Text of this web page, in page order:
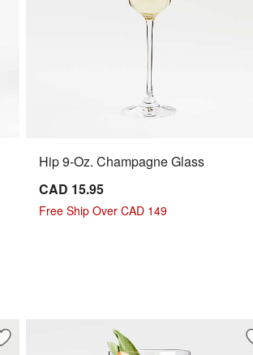
Hip 9-Oz. Champagne Glass
CAD 15.95
Free Ship Over CAD 149
Save to Favorites
Edge 13-Oz. White Wine Glass